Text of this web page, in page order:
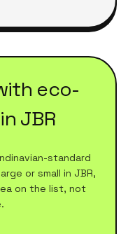
eco-
in JBR
standard
or small in JBR,
on the list, not